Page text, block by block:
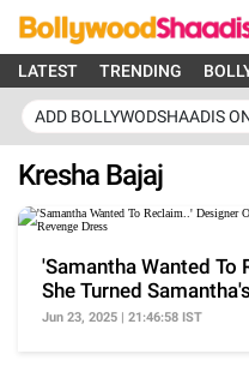
LATEST TRENDING
ADD BOLLYWODSHAADIS
Kresha Bajaj
'Samantha Wanted To
She Turned
Revenge Dress
Jun 23, 2025 | 21:46:58 IST